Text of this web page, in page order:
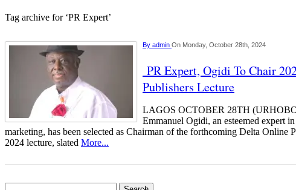
Tag archive for ‘PR Expert’
By admin On Monday, October 28th, 2024
PR Expert, Ogidi To Chair
Publishers Lecture
LAGOS OCTOBER 28TH
Emmanuel Ogidi, an esteemed expert
marketing, has been selected as Chairman of the forthcoming Delta Online
2024 lecture, slated More...